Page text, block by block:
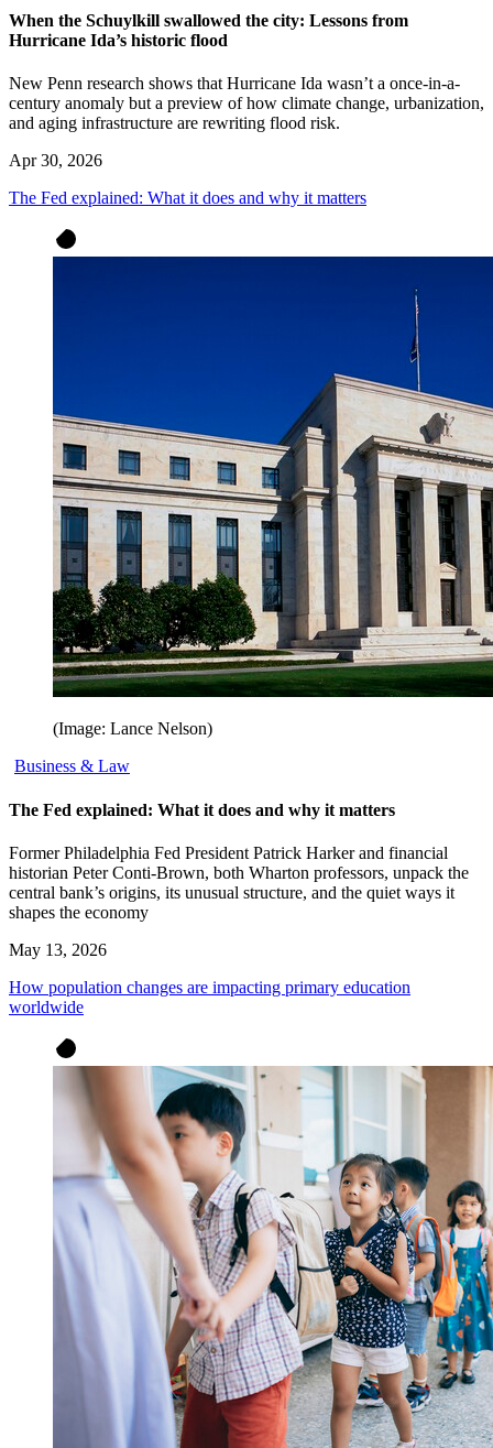
When the Schuylkill swallowed the city: Lessons from
Hurricane Ida’s historic flood
New Penn research shows that Hurricane Ida wasn’t a once-in-a-
century anomaly but a preview of how climate change, urbanization,
and aging infrastructure are rewriting flood risk.
Apr 30, 2026
The Fed explained: What it does and why it matters
(Image: Lance Nelson)
Business & Law
The Fed explained: What it does and why it matters
Former Philadelphia Fed President Patrick Harker and financial
historian Peter Conti-Brown, both Wharton professors, unpack the
central bank’s origins, its unusual structure, and the quiet ways it
shapes the economy
May 13, 2026
How population changes are impacting primary education
worldwide